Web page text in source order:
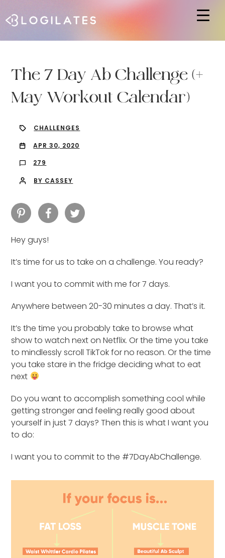
The 7 Day Ab Challenge (+
May Workout Calendar)
CHALLENGES
APR 30, 2020
279
BY CASSEY
Hey guys!
It’s time for us to take on a challenge. You ready?
I want you to commit with me for 7 days.
Anywhere between 20-30 minutes a day. That’s it.
It’s the time you probably take to browse what
show to watch next on Netflix. Or the time you take
to mindlessly scroll TikTok for no reason. Or the time
you take stare in the fridge deciding what to eat
next
Do you want to accomplish something cool while
getting stronger and feeling really good about
yourself in just 7 days? Then this is what I want you
to do:
I want you to commit to the #7DayAbChallenge.